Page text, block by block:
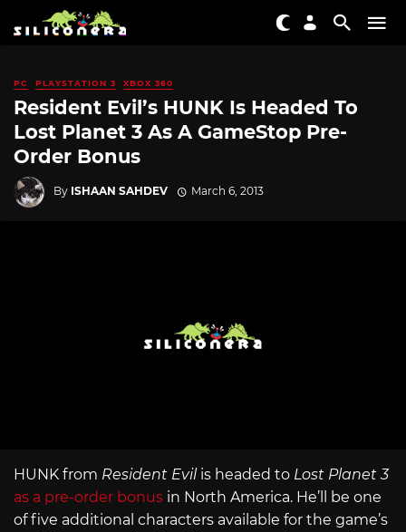
PC PLAYSTATION 3 XBOX 360
Resident Evil’s HUNK Is Headed To
Lost Planet 3 As A GameStop Pre-
Order Bonus
By ISHAAN SAHDEV March 6, 2013
HUNK from Resident Evilis headed to Lost Planet 3
as a pre-order bonus in North America. He’ll be one
of five additional characters available for the game’s